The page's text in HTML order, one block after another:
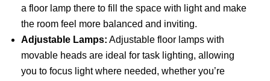
a floor lamp there to fill the space with light and make
the room feel more balanced and inviting.
Adjustable Lamps: Adjustable floor lamps with
movable heads are ideal for task lighting, allowing
you to focus light where needed, whether you’re